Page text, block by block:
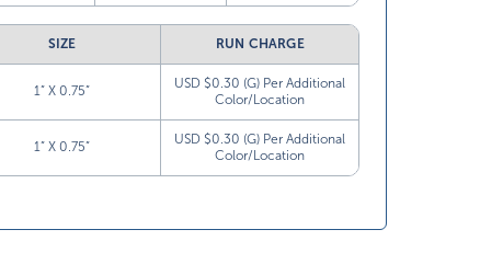
SIZE RUN CHARGE
1” X 0.75”
USD $0.30 (G) Per Additional
Color/Location
1” X 0.75”
USD $0.30 (G) Per Additional
Color/Location